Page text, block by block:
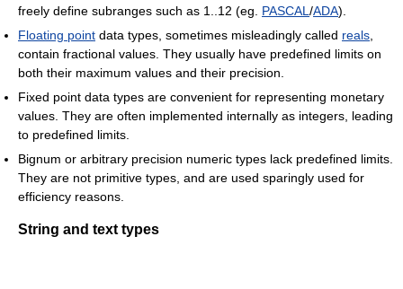
freely define subranges such as 1..12 (eg. PASCAL /ADA).
Floating point data types, sometimes misleadingly called reals
contain fractional values. They usually have predefined limits on
both their maximum values and their precision.
Fixed point data types are convenient for representing monetary
values. They are often implemented internally as integers, leading
to predefined limits.
Bignum or arbitrary precision numeric types lack predefined limits.
They are not primitive types, and are used sparingly used for
efficiency reasons.
String and text types